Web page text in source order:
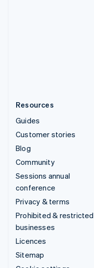
Resources
Guides
Customer stories
Blog
Community
Sessions annual
conference
Privacy & terms
Prohibited & restricted
businesses
Licences
Sitemap